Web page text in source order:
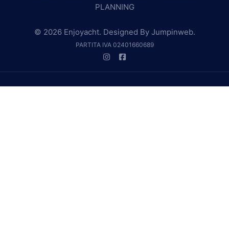
PLANNING
© 2026 Enjoyacht. Designed By Jumpinweb.
PARTITA IVA 02401660689